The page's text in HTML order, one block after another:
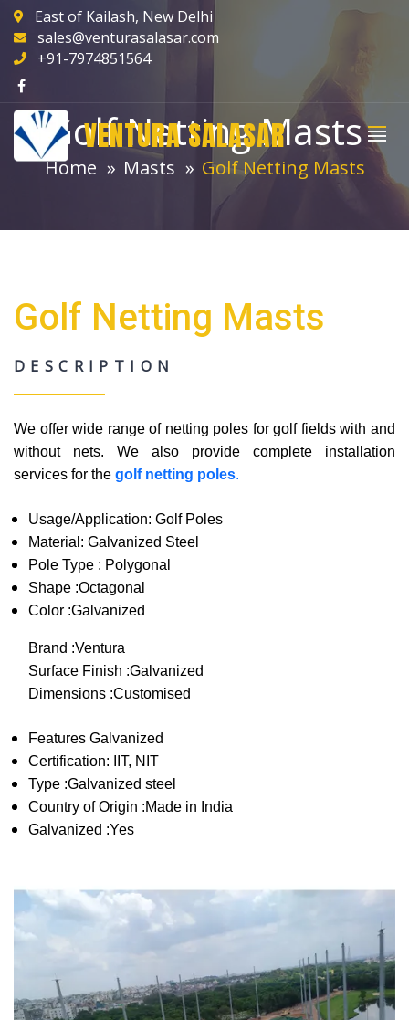
East of Kailash, New Delhi
sales@venturasalasar.com
+91-7974851564
VENTURA SALASAR
Golf Netting Masts
Home Masts Golf Netting Masts
Golf Netting Masts
DESCRIPTION
We offer wide range of netting poles for golf fields with and
without nets. We also provide complete installation
services for the golf netting poles.
Usage/Application: Golf Poles
Material: Galvanized Steel
Pole Type : Polygonal
Shape :Octagonal
Color :Galvanized
Brand :Ventura
Surface Finish :Galvanized
Dimensions :Customised
Features Galvanized
Certification: IIT, NIT
Type :Galvanized steel
Country of Origin :Made in India
Galvanized :Yes